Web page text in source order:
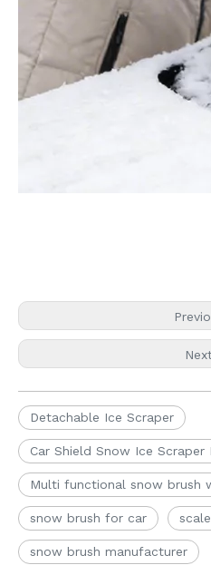
Detachable Ice Scraper
Car Shield Snow Ice Scraper
Multi functional snow brush
snow brush for car
snow brush manufacturer